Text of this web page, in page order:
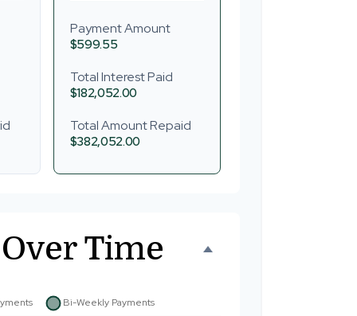
Payment Amount
$599.55
Total Interest Paid
$182,052.00
Total Amount Repaid
$382,052.00
Time